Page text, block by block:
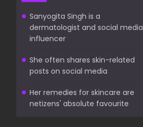
Sanyogita Singh is a
dermatologist and social media
influencer
She often shares skin-related
posts on social media
Her remedies for skincare are
netizens' absolute favourite